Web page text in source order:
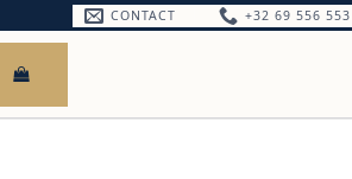
CONTACT +32 69 556 553